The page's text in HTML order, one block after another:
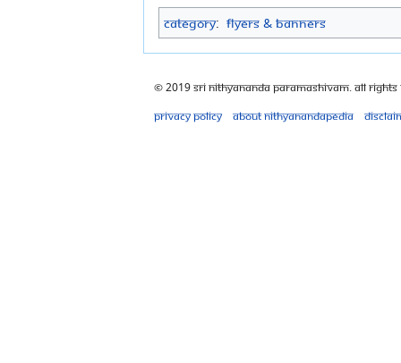
Category: Flyers & Banners
© 2019 Sri Nithyananda Paramashivam. All Rights
Privacy policy
About Nithyanandapedia